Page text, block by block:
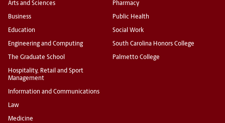
Arts and Sciences
Business
Education
Engineering and Computing
The Graduate School
Hospitality, Retail and Sport
Management
Information and Communications
Law
Medicine
Pharmacy
Public Health
Social Work
South Carolina Honors College
Palmetto College